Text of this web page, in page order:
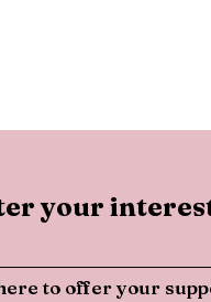
your
to offer your